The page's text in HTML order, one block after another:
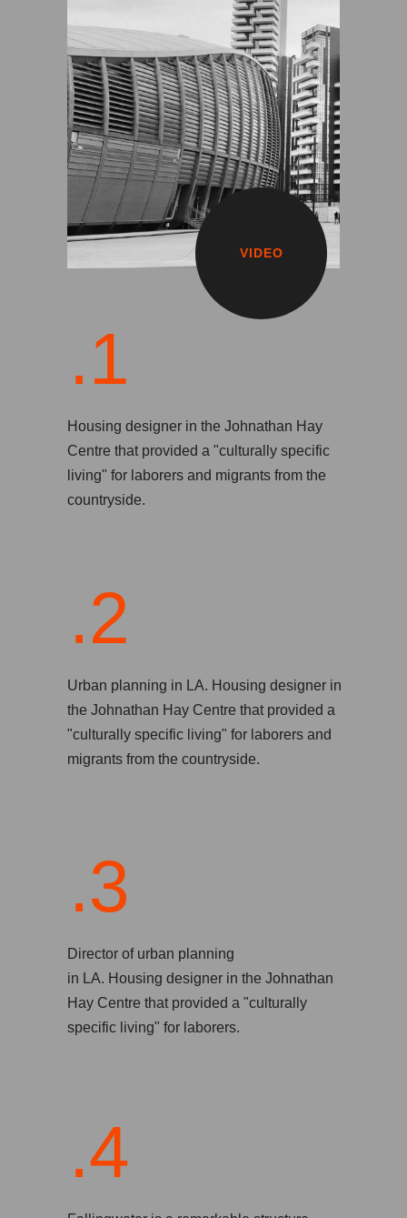
Housing designer in the Johnathan Hay
Centre that provided a "culturally specific
living" for laborers and migrants from the
countryside.
Urban planning in LA. Housing designer in
the Johnathan Hay Centre that provided a
"culturally specific living" for laborers and
migrants from the countryside.
.1
.2
Director of urban planning
in LA. Housing designer in the Johnathan
Hay Centre that provided a "culturally
specific living" for laborers.
.3
.4
VIDEO